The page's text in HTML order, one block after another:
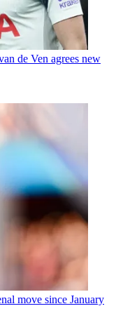
de Ven agrees new
move since January